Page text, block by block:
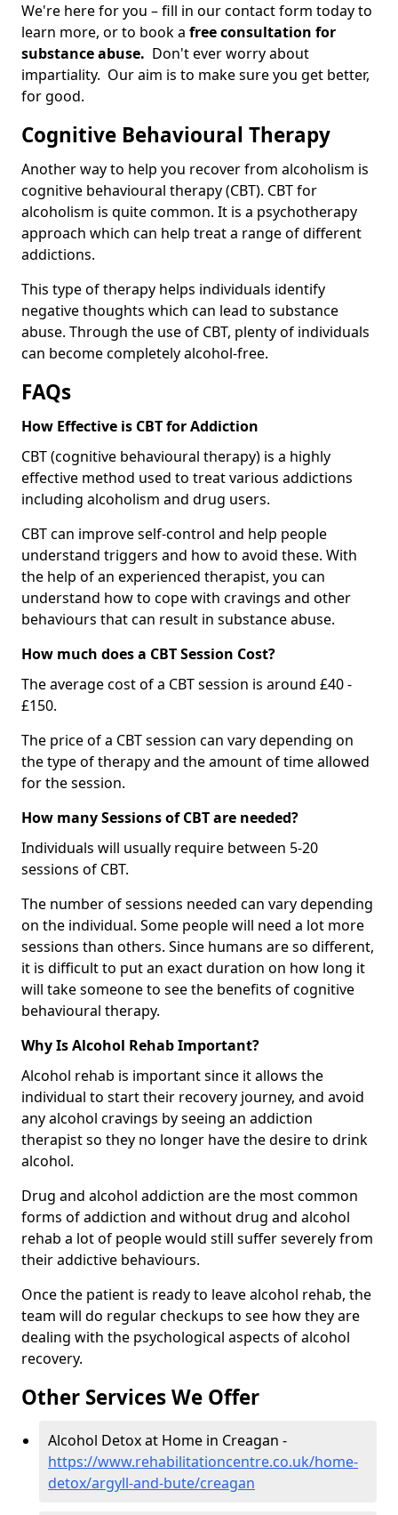
We're here for you – fill in our contact form today to
learn more, or to book a free consultation for
substance abuse. Don't ever worry about
impartiality. Our aim is to make sure you get better,
for good.
Cognitive Behavioural Therapy
Another way to help you recover from alcoholism is
cognitive behavioural therapy (CBT). CBT for
alcoholism is quite common. It is a psychotherapy
approach which can help treat a range of different
addictions.
This type of therapy helps individuals identify
negative thoughts which can lead to substance
abuse. Through the use of CBT, plenty of individuals
can become completely alcohol-free.
FAQs
How Effective is CBT for Addiction
CBT (cognitive behavioural therapy) is a highly
effective method used to treat various addictions
including alcoholism and drug users.
CBT can improve self-control and help people
understand triggers and how to avoid these. With
the help of an experienced therapist, you can
understand how to cope with cravings and other
behaviours that can result in substance abuse.
How much does a CBT Session Cost?
The average cost of a CBT session is around £40 -
£150.
The price of a CBT session can vary depending on
the type of therapy and the amount of time allowed
for the session.
How many Sessions of CBT are needed?
Individuals will usually require between 5-20
sessions of CBT.
The number of sessions needed can vary depending
on the individual. Some people will need a lot more
sessions than others. Since humans are so different,
it is difficult to put an exact duration on how long it
will take someone to see the benefits of cognitive
behavioural therapy.
Why Is Alcohol Rehab Important?
Alcohol rehab is important since it allows the
individual to start their recovery journey, and avoid
any alcohol cravings by seeing an addiction
therapist so they no longer have the desire to drink
alcohol.
Drug and alcohol addiction are the most common
forms of addiction and without drug and alcohol
rehab a lot of people would still suffer severely from
their addictive behaviours.
Once the patient is ready to leave alcohol rehab, the
team will do regular checkups to see how they are
dealing with the psychological aspects of alcohol
recovery.
Other Services We Offer
Alcohol Detox at Home in Creagan -
https://www.rehabilitationcentre.co.uk/home-
detox/argyll-and-bute/creagan